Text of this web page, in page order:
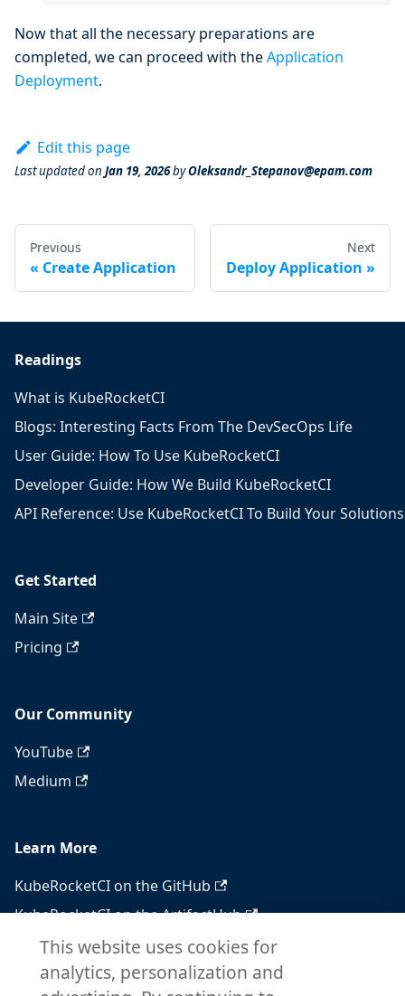
Now that all the necessary preparations are
completed, we can proceed with theApplication
Deployment.
Edit this page
Last updatedon Jan 19, 2026byOleksandr_Stepanov@epam.com
Previous
Create Application
Next
Deploy Application
Readings
What is KubeRocketCI
Blogs: Interesting Facts From The DevSecOps Life
User Guide: How To Use KubeRocketCI
Developer Guide: How We Build KubeRocketCI
API Reference: Use KubeRocketCI To Build Your Solutions
Get Started
Main Site
Pricing
Our Community
YouTube
Medium
Learn More
KubeRocketCI on the GitHub
KubeRocketCI on the ArtifactHub
KubeRocketCI on the OperatorHub
Docker Hub
This website uses cookies for
analytics, personalization and